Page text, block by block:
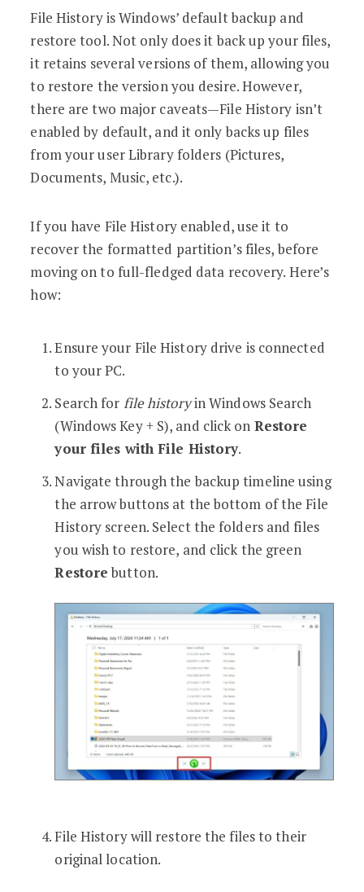
File History is Windows’ default backup and
restore tool. Not only does it back up your files,
it retains several versions of them, allowing you
to restore the version you desire. However,
there are two major caveats—File History isn’t
enabled by default, and it only backs up files
from your user Library folders (Pictures,
Documents, Music, etc.).
If you have File History enabled, use it to
recover the formatted partition’s files, before
moving on to full-fledged data recovery. Here’s
how:
Ensure your File History drive is connected
to your PC.
Search for file historyin Windows Search
(Windows Key + S), and click on Restore
your files with File History.
Navigate through the backup timeline using
the arrow buttons at the bottom of the File
History screen. Select the folders and files
you wish to restore, and click the green
Restorebutton.
File History will restore the files to their
original location.